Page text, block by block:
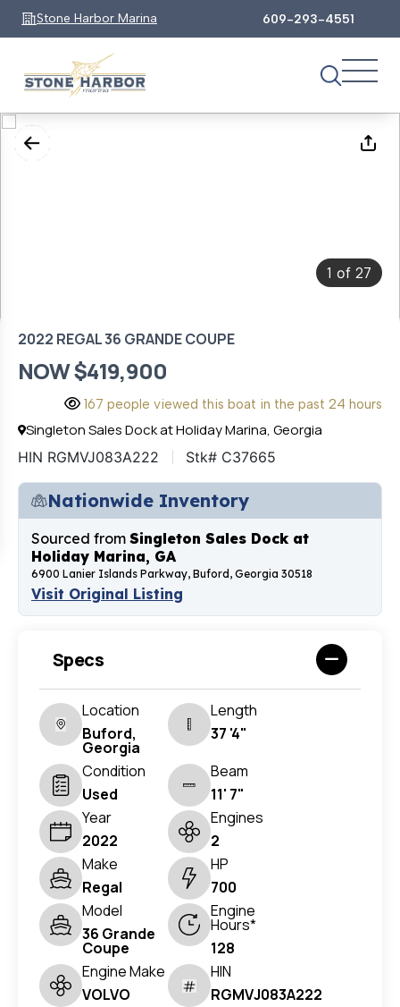
Stone Harbor Marina 609-293-4551
1 of 27
2022 REGAL 36 GRANDE COUPE
NOW $419,900
167 people viewed this boat in the past 24 hours
Singleton Sales Dock at Holiday Marina, Georgia
HIN RGMVJ083A222 Stk# C37665
Nationwide Inventory
Sourced from Singleton Sales Dock at
Holiday Marina, GA
6900 Lanier Islands Parkway, Buford, Georgia 30518
Visit Original Listing
Specs
Location
Buford,
Georgia
Length
37 '4"
Condition
Used
Beam
11' 7"
Year
2022
Engines
2
Make
Regal
HP
700
Model
36 Grande
Coupe
Engine
Hours*
128
Engine Make
VOLVO
HIN
RGMVJ083A222